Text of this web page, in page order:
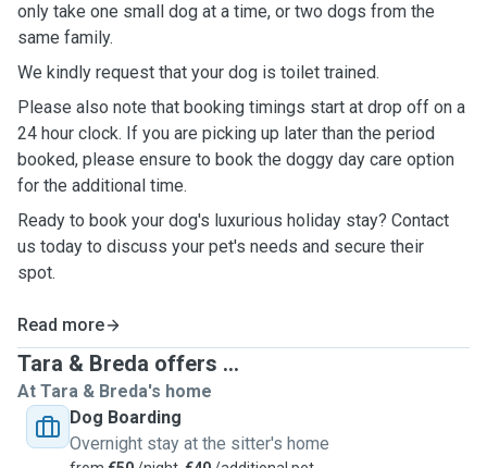
only take one small dog at a time, or two dogs from the
same family.
We kindly request that your dog is toilet trained.
Please also note that booking timings start at drop off on a
24 hour clock. If you are picking up later than the period
booked, please ensure to book the doggy day care option
for the additional time.
Ready to book your dog's luxurious holiday stay? Contact
us today to discuss your pet's needs and secure their
spot.
Read more
Tara & Breda offers ...
At Tara & Breda's home
Dog Boarding
Overnight stay at the sitter's home